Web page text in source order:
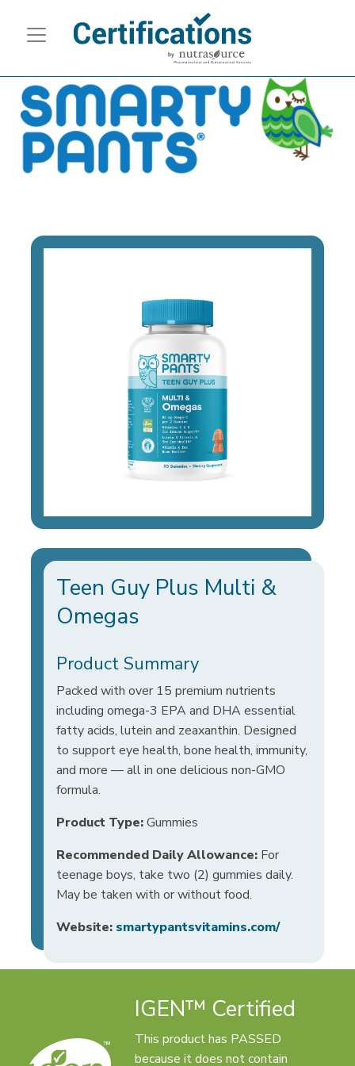
Teen Guy Plus Multi &
Omegas
Product Summary
Packed with over 15 premium nutrients
including omega-3 EPA and DHA essential
fatty acids, lutein and zeaxanthin. Designed
to support eye health, bone health, immunity,
and more — all in one delicious non-GMO
formula.
Product Type:Gummies
Recommended Daily Allowance: For
teenage boys, take two (2) gummies daily.
May be taken with or without food.
Website: smartypantsvitamins.com/
IGEN™ Certified
This product has PASSED
because it does not contain